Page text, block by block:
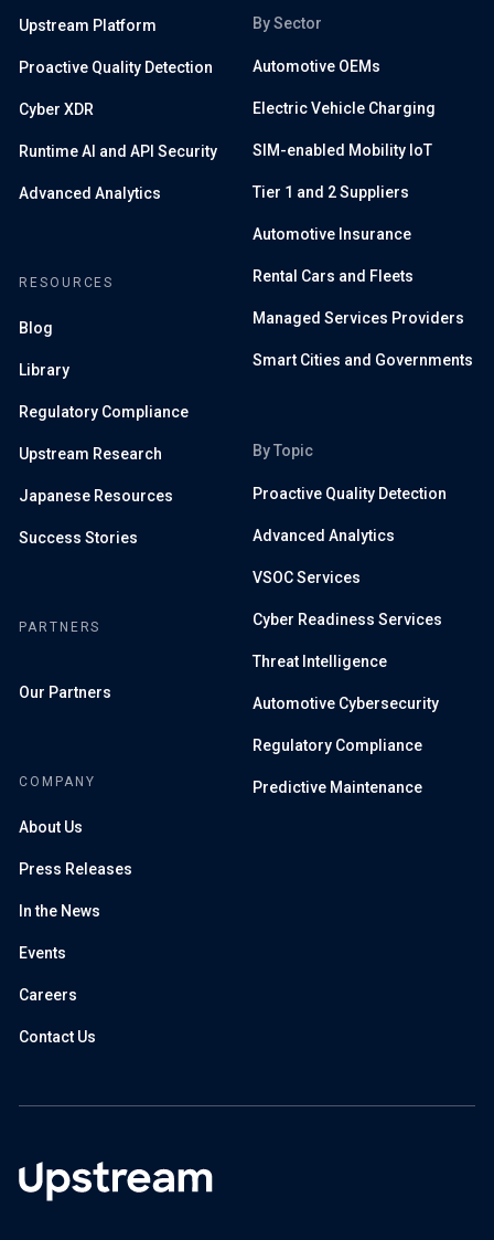
Upstream Platform
Proactive Quality Detection
Cyber XDR
Runtime AI and API Security
Advanced Analytics
By Sector
Automotive OEMs
Electric Vehicle Charging
SIM-enabled Mobility IoT
Tier 1 and 2 Suppliers
Automotive Insurance
Rental Cars and Fleets
Managed Services Providers
Smart Cities and Governments
By Topic
Proactive Quality Detection
Advanced Analytics
VSOC Services
Cyber Readiness Services
Threat Intelligence
Automotive Cybersecurity
Regulatory Compliance
Predictive Maintenance
RESOURCES
Blog
Library
Regulatory Compliance
Upstream Research
Japanese Resources
Success Stories
PARTNERS
Our Partners
COMPANY
About Us
Press Releases
In the News
Events
Careers
Contact Us